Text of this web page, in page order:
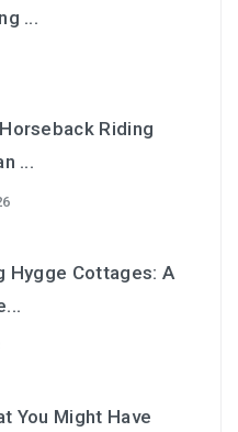
...
Riding
...
Hygge Cottages: A
You Might Have